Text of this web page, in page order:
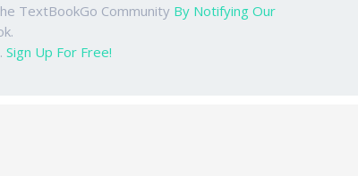
TextBookGo Community By Notifying Our
Sign Up For Free!